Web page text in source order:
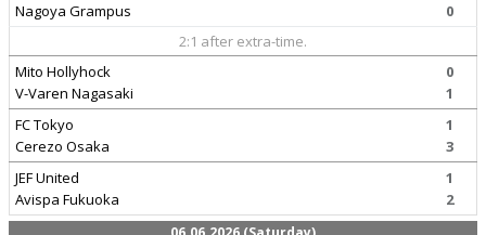
Nagoya Grampus
0
2:1 after extra-time.
Mito Hollyhock
V-Varen Nagasaki
0
1
FC Tokyo
Cerezo Osaka
1
3
JEF United
Avispa Fukuoka
1
2